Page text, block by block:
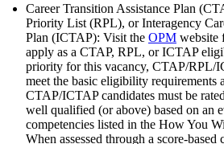
Career Transition Assistance Plan
Priority List (RPL), or Interagency
Plan (ICTAP): Visit the OPM website
apply as a CTAP, RPL, or ICTAP
priority for this vacancy, CTAP/RPL/
meet the basic eligibility requirements
CTAP/ICTAP candidates must be
well qualified (or above) based on an
competencies listed in the How You
When assessed through a score-